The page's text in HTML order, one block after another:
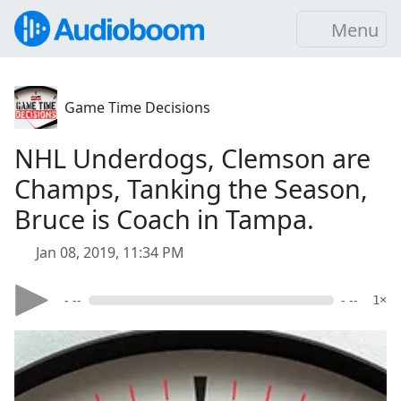
Menu
Game Time Decisions
NHL Underdogs, Clemson are
Champs, Tanking the Season,
Bruce is Coach in Tampa.
Jan 08, 2019, 11:34 PM
- -- - -- 1×